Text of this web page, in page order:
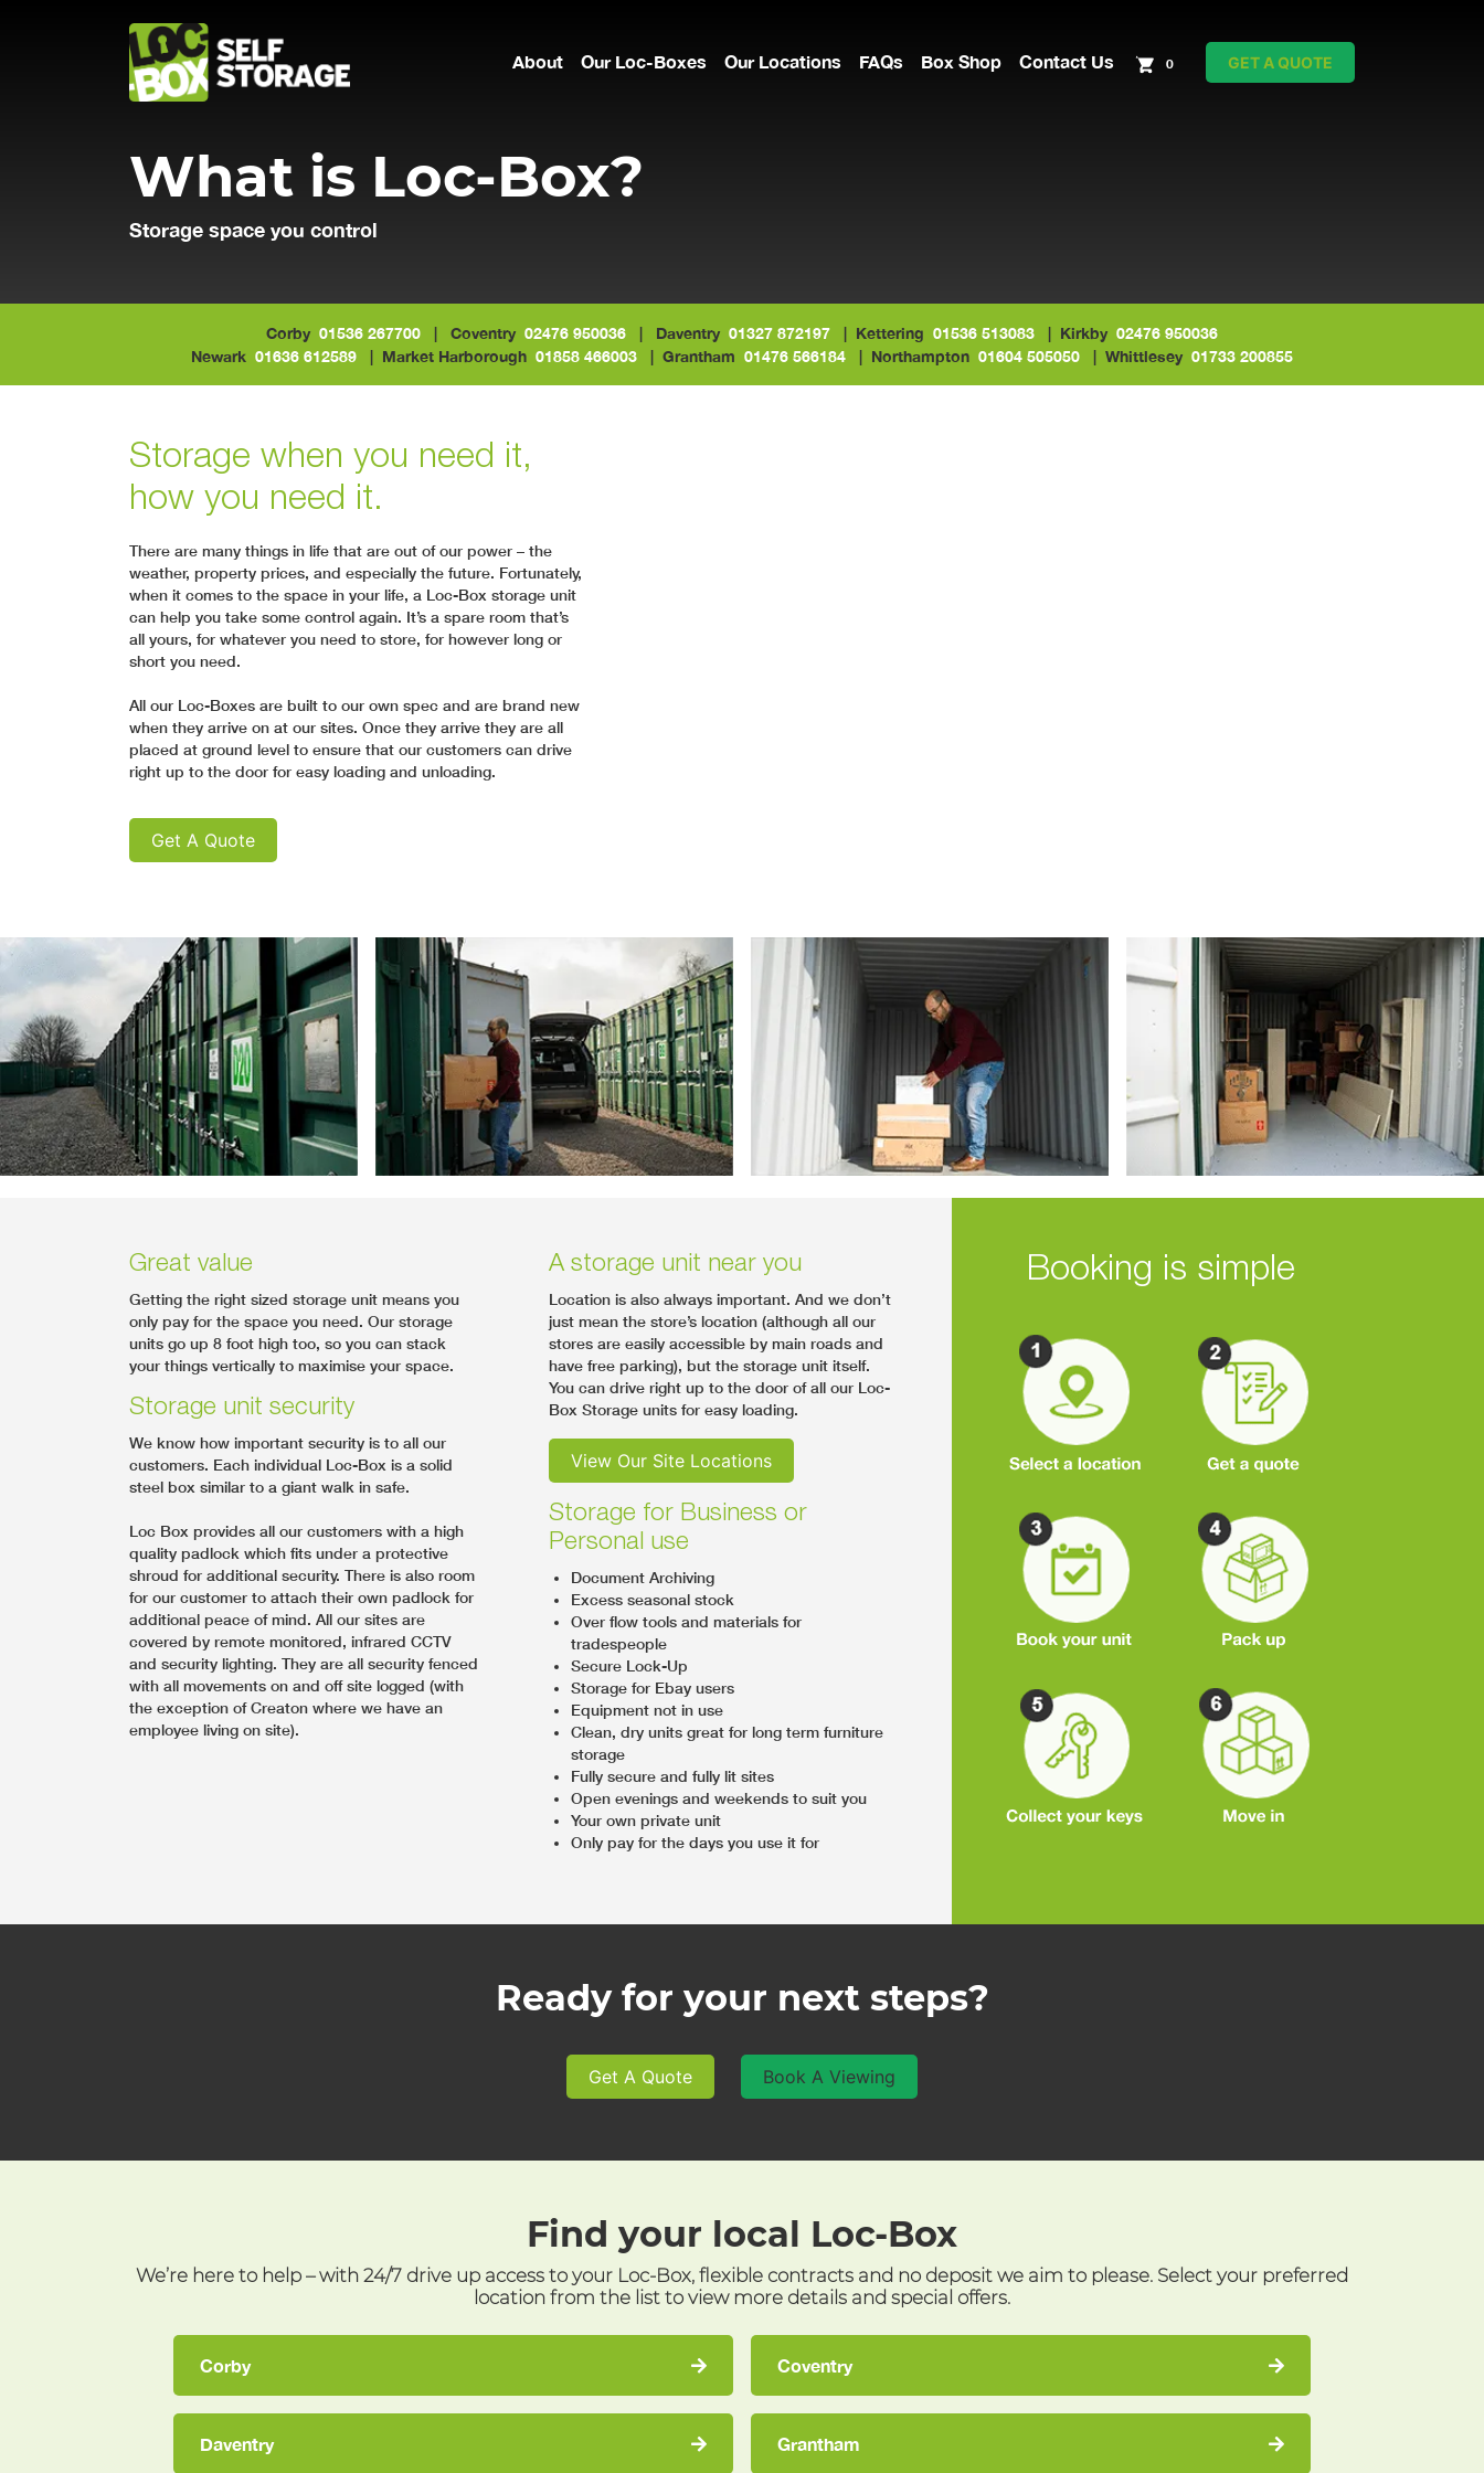
Main Navigation About Our Loc-Boxes Our Locations FAQs Box Shop Contact Us 0 GET A QUOTE
What is Loc-Box?
Storage space you control
Corby 01536 267700 | Coventry 02476 950036 | Daventry 01327 872197 | Kettering 01536 513083 | Kirkby 02476 950036
Newark 01636 612589 | Market Harborough 01858 466003 | Grantham 01476 566184 | Northampton 01604 505050 | Whittlesey 01733 200855
Storage when you need it,
how you need it.
There are many things in life that are out of our power – the
weather, property prices, and especially the future. Fortunately,
when it comes to the space in your life, a Loc-Box storage unit
can help you take some control again. It’s a spare room that’s
all yours, for whatever you need to store, for however long or
short you need.
All our Loc-Boxes are built to our own spec and are brand new
when they arrive on at our sites. Once they arrive they are all
placed at ground level to ensure that our customers can drive
right up to the door for easy loading and unloading.
Get A Quote
Great value
Getting the right sized storage unit means you
only pay for the space you need. Our storage
units go up 8 foot high too, so you can stack
your things vertically to maximise your space.
Storage unit security
We know how important security is to all our
customers. Each individual Loc-Box is a solid
steel box similar to a giant walk in safe.
Loc Box provides all our customers with a high
quality padlock which fits under a protective
shroud for additional security. There is also room
for our customer to attach their own padlock for
additional peace of mind. All our sites are
covered by remote monitored, infrared CCTV
and security lighting. They are all security fenced
with all movements on and off site logged (with
the exception of Creaton where we have an
employee living on site).
A storage unit near you
Location is also always important. And we don’t
just mean the store’s location (although all our
stores are easily accessible by main roads and
have free parking), but the storage unit itself.
You can drive right up to the door of all our Loc-
Box Storage units for easy loading.
View Our Site Locations
Storage for Business or
Personal use
Document Archiving
Excess seasonal stock
Over flow tools and materials for
tradespeople
Secure Lock-Up
Storage for Ebay users
Equipment not in use
Clean, dry units great for long term furniture
storage
Fully secure and fully lit sites
Open evenings and weekends to suit you
Your own private unit
Only pay for the days you use it for
Booking is simple
Ready for your next steps?
Get A Quote Book A Viewing
Find your local Loc-Box
We’re here to help – with 24/7 drive up access to your Loc-Box, flexible contracts and no deposit we aim to please. Select your preferred
location from the list to view more details and special offers.
Corby Coventry
Daventry Grantham